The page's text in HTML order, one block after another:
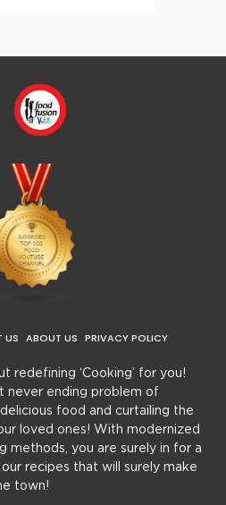
US ABOUT US PRIVACY POLICY
redefining ‘Cooking’ for you!
never ending problem of
food and curtailing the
loved ones! With modernized
methods, you are surely in for a
recipes that will surely make
town!